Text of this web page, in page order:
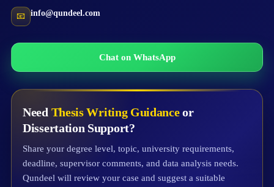
📧 info@qundeel.com
Chat on WhatsApp
Need Thesis Writing Guidanceor
Dissertation Support?
Share your degree level, topic, university requirements,
deadline, supervisor comments, and data analysis needs.
Qundeel will review your case and suggest a suitable